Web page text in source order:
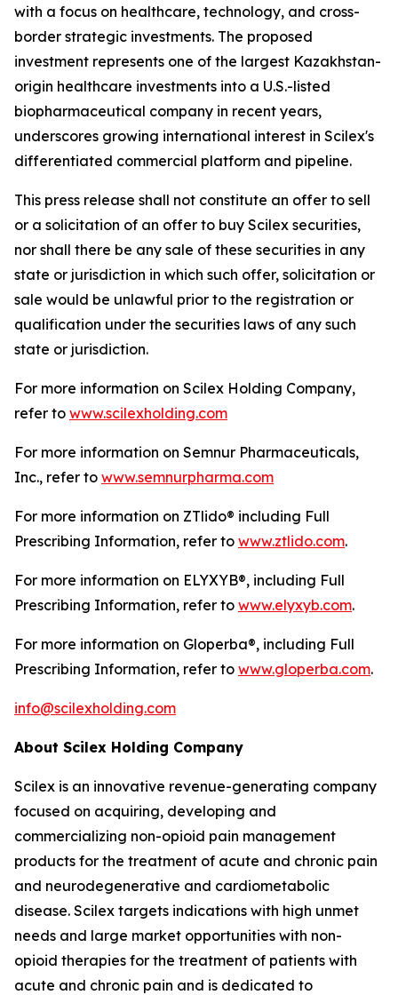
with a focus on healthcare, technology, and cross-
border strategic investments. The proposed
investment represents one of the largest Kazakhstan-
origin healthcare investments into a U.S.-listed
biopharmaceutical company in recent years,
underscores growing international interest in Scilex's
differentiated commercial platform and pipeline.
This press release shall not constitute an offer to sell
or a solicitation of an offer to buy Scilex securities,
nor shall there be any sale of these securities in any
state or jurisdiction in which such offer, solicitation or
sale would be unlawful prior to the registration or
qualification under the securities laws of any such
state or jurisdiction.
For more information on Scilex Holding Company,
refer to www.scilexholding.com
For more information on Semnur Pharmaceuticals,
Inc., refer to www.semnurpharma.com
For more information on ZTlido® including Full
Prescribing Information, refer to www.ztlido.com.
For more information on ELYXYB®, including Full
Prescribing Information, refer to www.elyxyb.com.
For more information on Gloperba®, including Full
Prescribing Information, refer to www.gloperba.com.
info@scilexholding.com
About Scilex Holding Company
Scilex is an innovative revenue-generating company
focused on acquiring, developing and
commercializing non-opioid pain management
products for the treatment of acute and chronic pain
and neurodegenerative and cardiometabolic
disease. Scilex targets indications with high unmet
needs and large market opportunities with non-
opioid therapies for the treatment of patients with
acute and chronic pain and is dedicated to